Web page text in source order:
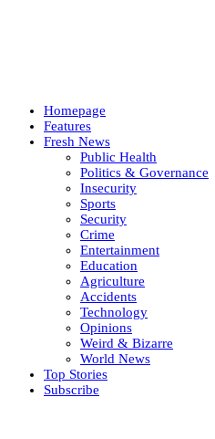
Homepage
Features
Fresh News
Public Health
Politics & Governance
Insecurity
Sports
Security
Crime
Entertainment
Education
Agriculture
Accidents
Technology
Opinions
Weird & Bizarre
World News
Top Stories
Subscribe